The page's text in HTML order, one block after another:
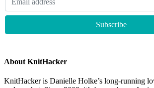
About KnitHacker
KnitHacker is Danielle Holke’s long-running